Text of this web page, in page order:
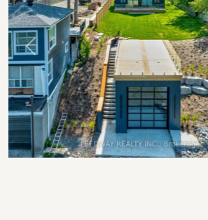
Previous